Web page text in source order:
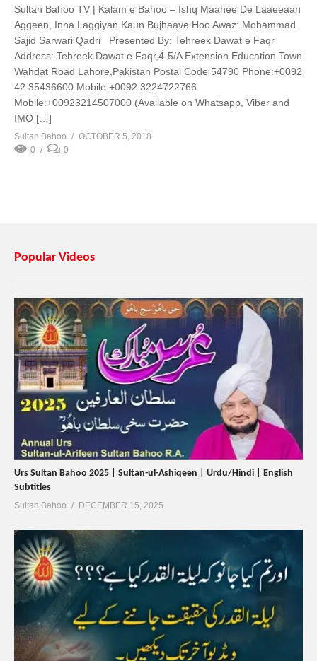
Sultan Bahoo TV | Kalam e Bahoo – Ishq Maahee De Laaeeaan
Aggeen, Inna Laggiyan Kaun Bujhaave Hoo Awaz: Mohammad
Sajid Sarwari Qadri Presented By: Tehreek Dawat e Faqr
Address: Tehreek Dawat e Faqr,4-5/A Extension Education Town
Wahdat Road Lahore,Pakistan Postal Code 54790 Phone:+0092
42 35436600 Mobile:+0092 3224722766
Mobile:+00923214507000 (Available on Whatsapp, Viber and
IMO […]
Sultan Bahoo
OCTOBER 5, 2018
0
0
Popular Videos
Urs Sultan Bahoo 2025 | Sultan-ul-Ashiqeen | Urdu/Hindi | English
Subtitles
Sultan Bahoo DECEMBER 15, 2025